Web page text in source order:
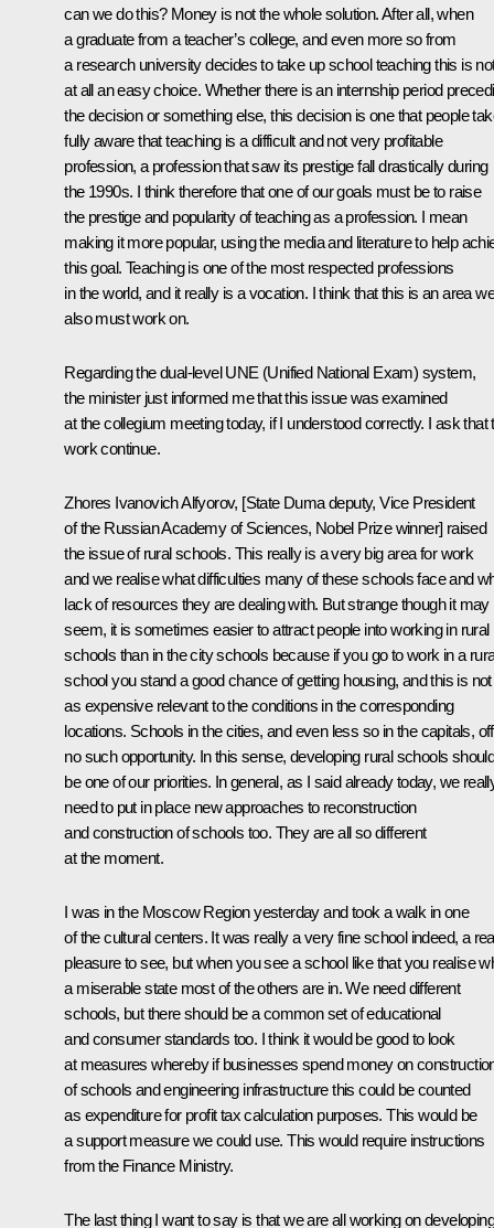
can we do this? Money is not the whole solution. After all, when
a graduate from a teacher’s college, and even more so from
a research university decides to take up school teaching this is
at all an easy choice. Whether there is an internship period
the decision or something else, this decision is one that people
fully aware that teaching is a difficult and not very profitable
profession, a profession that saw its prestige fall drastically during
the 1990s. I think therefore that one of our goals must be to raise
the prestige and popularity of teaching as a profession. I mean
making it more popular, using the media and literature to help
this goal. Teaching is one of the most respected professions
in the world, and it really is a vocation. I think that this is an area we
also must work on.
Regarding the dual-level UNE (Unified National Exam) system,
the minister just informed me that this issue was examined
at the collegium meeting today, if I understood correctly. I ask that
work continue.
Zhores Ivanovich Alfyorov, [State Duma deputy, Vice President
of the Russian Academy of Sciences, Nobel Prize winner] raised
the issue of rural schools. This really is a very big area for work
and we realise what difficulties many of these schools face and
lack of resources they are dealing with. But strange though it may
seem, it is sometimes easier to attract people into working in rural
schools than in the city schools because if you go to work in a
school you stand a good chance of getting housing, and this is not
as expensive relevant to the conditions in the corresponding
locations. Schools in the cities, and even less so in the capitals,
no such opportunity. In this sense, developing rural schools
be one of our priorities. In general, as I said already today, we
need to put in place new approaches to reconstruction
and construction of schools too. They are all so different
at the moment.
I was in the Moscow Region yesterday and took a walk in one
of the cultural centers. It was really a very fine school indeed, a
pleasure to see, but when you see a school like that you realise
a miserable state most of the others are in. We need different
schools, but there should be a common set of educational
and consumer standards too. I think it would be good to look
at measures whereby if businesses spend money on
of schools and engineering infrastructure this could be counted
as expenditure for profit tax calculation purposes. This would be
a support measure we could use. This would require instructions
from the Finance Ministry.
The last thing I want to say is that we are all working on developing